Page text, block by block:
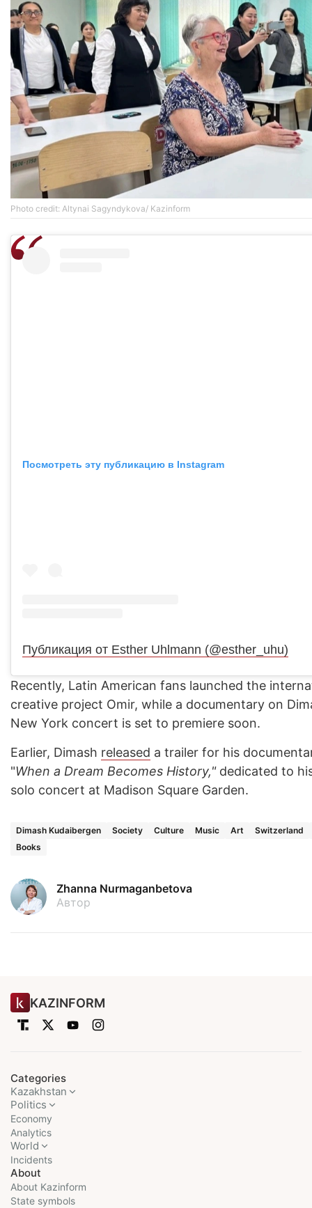
Photo credit: Altynai Sagyndykova/ Kazinform
Посмотреть эту публикацию в Instagram
Публикация от Esther Uhlmann (@esther_uhu)
Recently, Latin American fans launched the
creative project Omir, while a documentary on
New York concert is set to premiere soon.
Earlier, Dimash released a trailer for his
"When a Dream Becomes History,"dedicated to
solo concert at Madison Square Garden.
Dimash Kudaibergen Society Culture Music Art
Switzerland
Books
Zhanna Nurmaganbetova
Автор
KAZINFORM
Categories
Kazakhstan
Politics
Economy
Analytics
World
Incidents
About
About Kazinform
State symbols